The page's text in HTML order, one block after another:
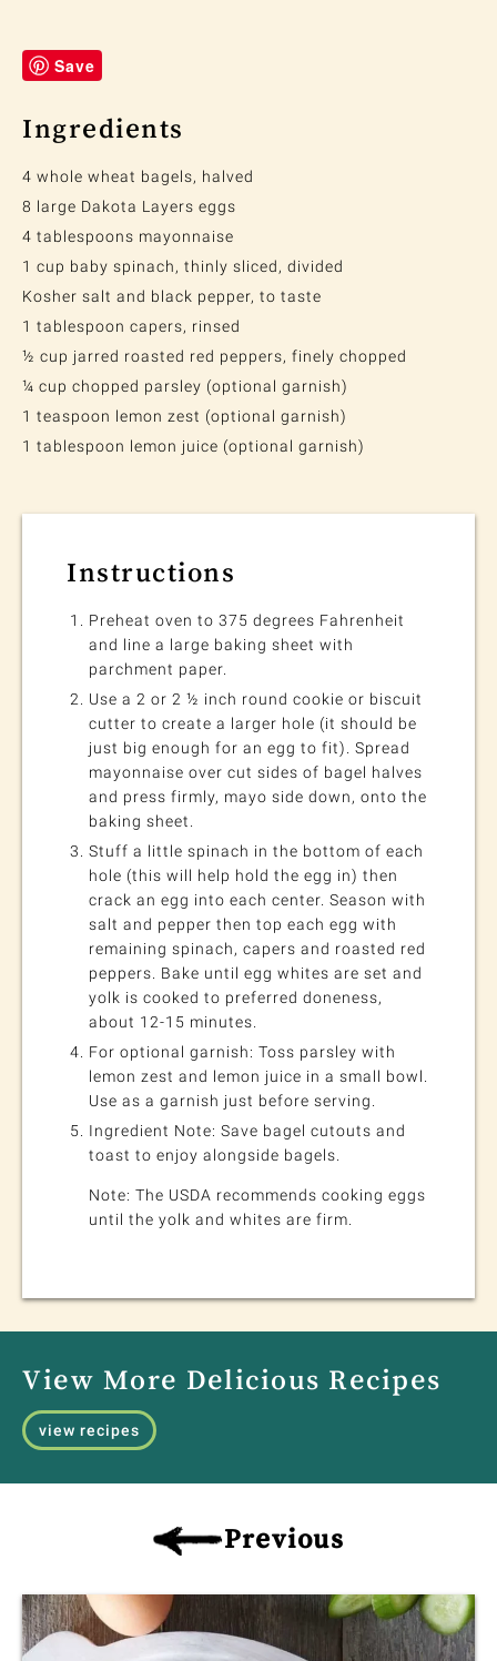
Save
Ingredients
4 whole wheat bagels, halved
8 large Dakota Layers eggs
4 tablespoons mayonnaise
1 cup baby spinach, thinly sliced, divided
Kosher salt and black pepper, to taste
1 tablespoon capers, rinsed
½ cup jarred roasted red peppers, finely chopped
¼ cup chopped parsley (optional garnish)
1 teaspoon lemon zest (optional garnish)
1 tablespoon lemon juice (optional garnish)
Instructions
Preheat oven to 375 degrees Fahrenheit
and line a large baking sheet with
parchment paper.
Use a 2 or 2 ½ inch round cookie or biscuit
cutter to create a larger hole (it should be
just big enough for an egg to fit). Spread
mayonnaise over cut sides of bagel halves
and press firmly, mayo side down, onto the
baking sheet.
Stuff a little spinach in the bottom of each
hole (this will help hold the egg in) then
crack an egg into each center. Season with
salt and pepper then top each egg with
remaining spinach, capers and roasted red
peppers. Bake until egg whites are set and
yolk is cooked to preferred doneness,
about 12-15 minutes.
For optional garnish: Toss parsley with
lemon zest and lemon juice in a small bowl.
Use as a garnish just before serving.
Ingredient Note: Save bagel cutouts and
toast to enjoy alongside bagels.
Note: The USDA recommends cooking eggs
until the yolk and whites are firm.
View More Delicious Recipes
view recipes
Previous